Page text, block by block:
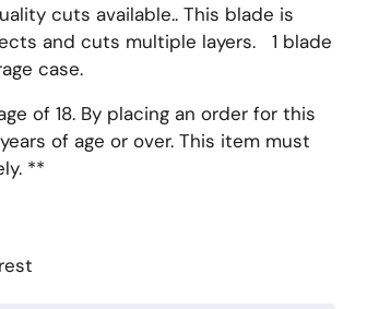
cuts available.. This blade is
and cuts multiple layers. 1 blade
case.
of 18. By placing an order for this
of age or over. This item must
**